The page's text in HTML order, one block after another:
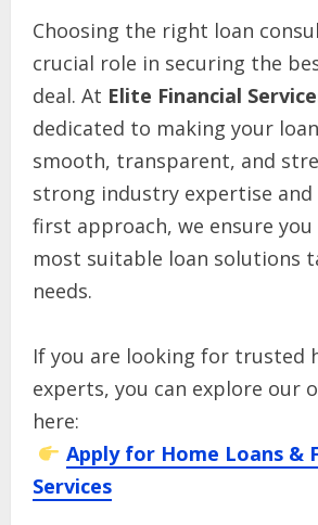
Choosing the right loan
crucial role in securing the
deal. At Elite Financial
dedicated to making your
smooth, transparent, and
strong industry expertise and
first approach, we ensure you
most suitable loan solutions
needs.
If you are looking for trusted
experts, you can explore our
here:
Apply for Home Loans &
Services